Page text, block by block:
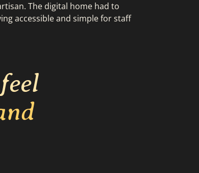
The digital home had to
accessible and simple for staff
feel